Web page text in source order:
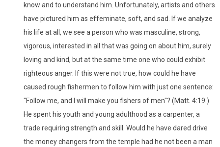
know and to understand him. Unfortunately, artists and others
have pictured him as effeminate, soft, and sad. If we analyze
his life at all, we see a person who was masculine, strong,
vigorous, interested in all that was going on about him, surely
loving and kind, but at the same time one who could exhibit
righteous anger. If this were not true, how could he have
caused rough fishermen to follow him with just one sentence:
"Follow me, and I will make you fishers of men"? (Matt. 4:19.)
He spent his youth and young adulthood as a carpenter, a
trade requiring strength and skill. Would he have dared drive
the money changers from the temple had he not been a man